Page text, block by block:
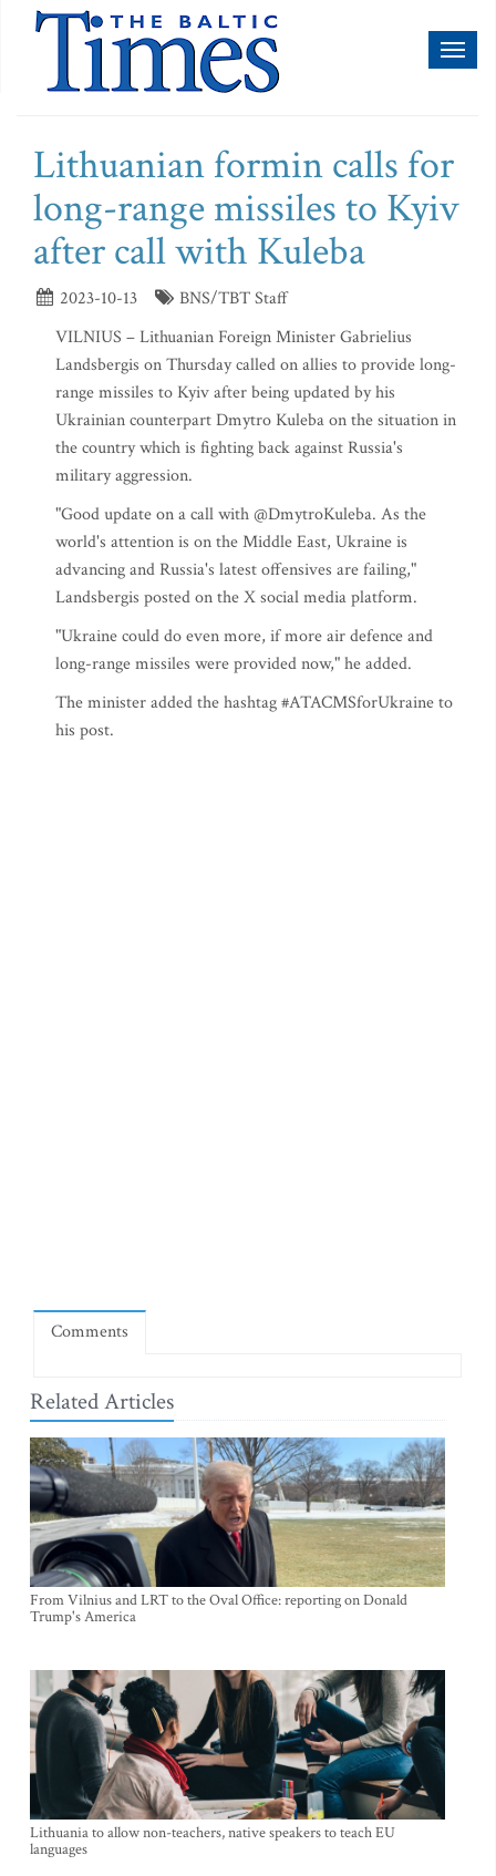
Lithuanian formin calls for
long-range missiles to Kyiv
after call with Kuleba
2023-10-13
BNS/TBT Staff
VILNIUS – Lithuanian Foreign Minister Gabrielius
Landsbergis on Thursday called on allies to provide long-
range missiles to Kyiv after being updated by his
Ukrainian counterpart Dmytro Kuleba on the situation in
the country which is fighting back against Russia's
military aggression.
"Good update on a call with @DmytroKuleba. As the
world's attention is on the Middle East, Ukraine is
advancing and Russia's latest offensives are failing,"
Landsbergis posted on the X social media platform.
"Ukraine could do even more, if more air defence and
long-range missiles were provided now," he added.
The minister added the hashtag #ATACMSforUkraine to
his post.
Comments
Related Articles
From Vilnius and LRT to the Oval Office: reporting on Donald
Trump's America
Lithuania to allow non-teachers, native speakers to teach EU
languages